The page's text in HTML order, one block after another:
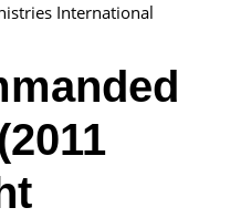
International